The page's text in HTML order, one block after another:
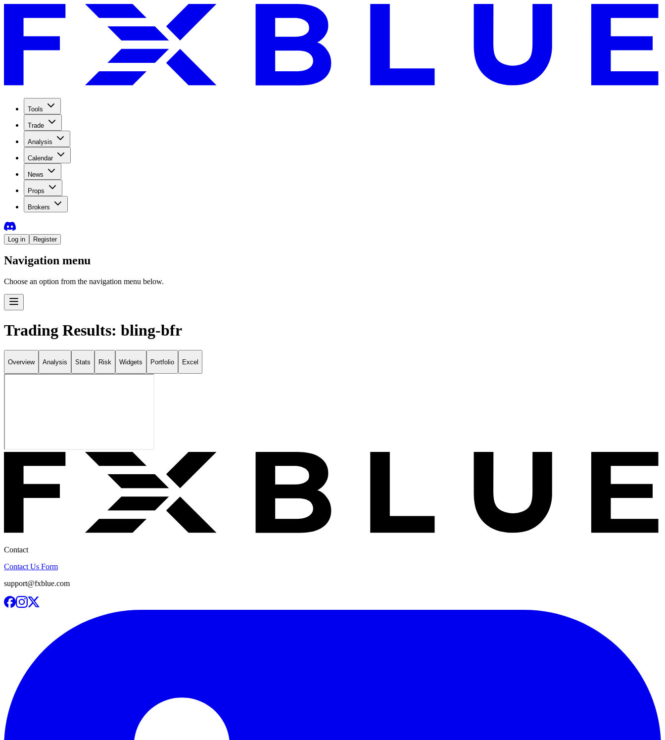
Tools
Trade
Analysis
Calendar
News
Props
Brokers
Log in Register
Navigation menu
Choose an option from the navigation menu below.
Trading Results: bling-bfr
Overview Analysis Stats Risk Widgets Portfolio Excel
Contact
Contact Us Form
support@fxblue.com